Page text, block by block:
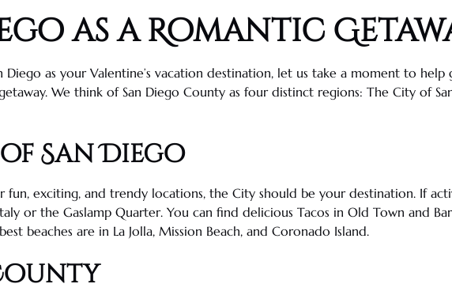
as aRomantic
Diego as your Valentine’s vacation destination, let us take a moment to
. We think of San Diego County as four distinct regions: The City of
of San Diego
fun, exciting, and trendy locations, the City should be your destination. If
or the Gaslamp Quarter. You can find delicious Tacos in Old Town and
best beaches are in La Jolla, Mission Beach, and Coronado Island.